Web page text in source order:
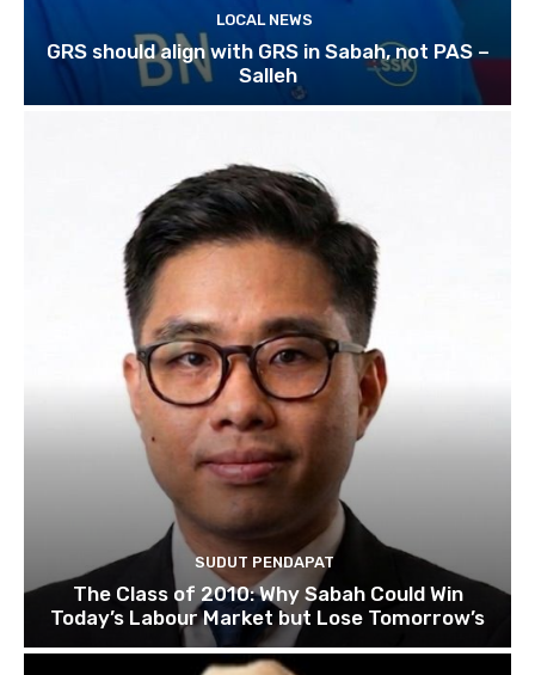
LOCAL NEWS
GRS should align with GRS in Sabah, not PAS –
Salleh
SUDUT PENDAPAT
The Class of 2010: Why Sabah Could Win
Today’s Labour Market but Lose Tomorrow’s